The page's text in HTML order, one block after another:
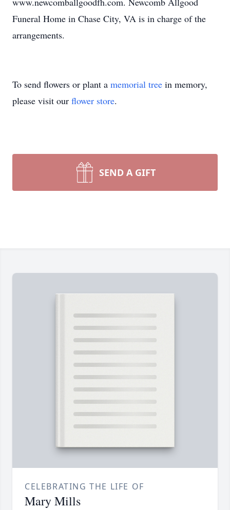
Funeral Home in Chase City, VA is in charge of the
arrangements.
To send flowers or plant a memorial tree in memory,
please visit our flower store.
SEND A GIFT
CELEBRATING THE LIFE OF
Mary Mills